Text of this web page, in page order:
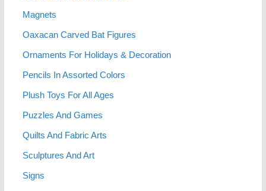
Magnets
Oaxacan Carved Bat Figures
Ornaments For Holidays & Decoration
Pencils In Assorted Colors
Plush Toys For All Ages
Puzzles And Games
Quilts And Fabric Arts
Sculptures And Art
Signs